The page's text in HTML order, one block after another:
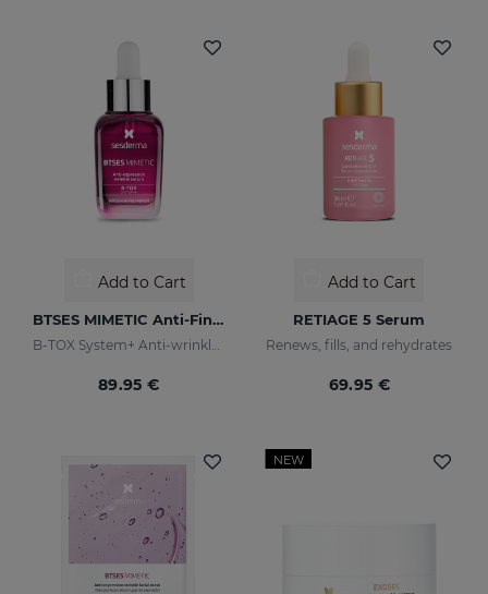
Add to Cart
BTSES MIMETIC Anti-Fine Line Serum
B-TOX System+ Anti-wrinkle Cocktail
89.95 €
Add to Cart
RETIAGE 5 Serum
Renews, fills, and rehydrates
69.95 €
NEW